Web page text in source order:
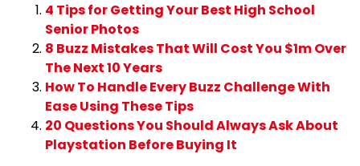
4 Tips for Getting Your Best High School
Senior Photos
8 Buzz Mistakes That Will Cost You $1m Over
The Next 10 Years
How To Handle Every Buzz Challenge With
Ease Using These Tips
20 Questions You Should Always Ask About
Playstation Before Buying It